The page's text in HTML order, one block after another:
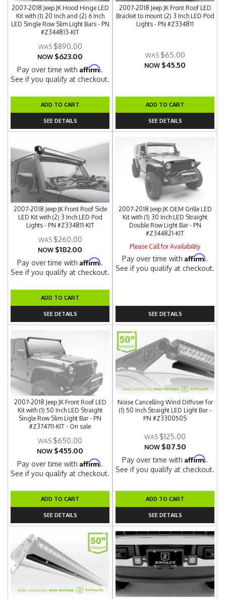
2007-2018 Jeep JK Hood Hinge LED
Kit with (1) 20 Inch and (2) 6 Inch
LED Single Row Slim Light Bars - PN
#Z344813-KIT
$890.00
NOW $623.00
Pay over time withAffirm.
See if you qualify at checkout.
ADD TO CART
SEE DETAILS
2007-2018 Jeep JK Front Roof LED
Bracket to mount (2) 3 Inch LED Pod
Lights - PN #Z334811
$65.00
NOW $45.50
ADD TO CART
SEE DETAILS
2007-2018 Jeep JK Front Roof Side
LED Kit with (2) 3 Inch LED Pod
Lights - PN #Z334811-KIT
$260.00
NOW $182.00
Pay over time withAffirm.
See if you qualify at checkout.
ADD TO CART
SEE DETAILS
2007-2018 Jeep JK OEM Grille LED
Kit with (1) 30 Inch LED Straight
Double Row Light Bar - PN
#Z344821-KIT
Please Call for Availability
Pay over time withAffirm.
See if you qualify at checkout.
SEE DETAILS
2007-2018 Jeep JK Front Roof LED
Kit with (1) 50 Inch LED Straight
Single Row Slim Light Bar - PN
#Z374711-KIT - On sale
$650.00
NOW $455.00
Pay over time withAffirm.
See if you qualify at checkout.
ADD TO CART
SEE DETAILS
Noise Cancelling Wind Diffuser for
(1) 50 Inch Straight LED Light Bar -
PN #Z330050S
$125.00
NOW $87.50
Pay over time withAffirm.
See if you qualify at checkout.
ADD TO CART
SEE DETAILS